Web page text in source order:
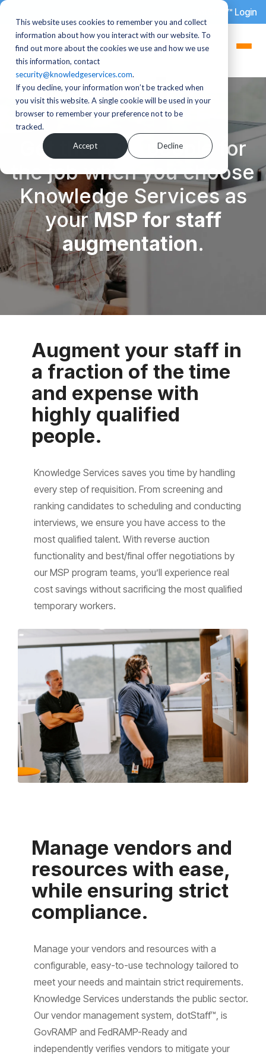
This website uses cookies to remember you and collect
information about how you interact with our website. To
find out more about the cookies we use and how we use
this information, contact
security@knowledgeservices.com.
If you decline, your information won’t be tracked when
you visit this website. A single cookie will be used in your
browser to remember your preference not to be
tracked.
Accept Decline
dotStaff™ Login
Get the right people for
the job when you choose
Knowledge Services as
yourMSP for staff
augmentation.
Augment your staff in
a fraction of the time
and expense with
highly qualified
people.
Knowledge Services saves you time by handling
every step of requisition. From screening and
ranking candidates to scheduling and conducting
interviews, we ensure you have access to the
most qualified talent. With reverse auction
functionality and best/final offer negotiations by
our MSP program teams, you’ll experience real
cost savings without sacrificing the most qualified
temporary workers.
Manage vendors and
resources with ease,
while ensuring strict
compliance.
Manage your vendors and resources with a
configurable, easy-to-use technology tailored to
meet your needs and maintain strict requirements.
Knowledge Services understands the public sector.
Our vendor management system, dotStaff™, is
GovRAMP and FedRAMP-Ready and
independently verifies vendors to mitigate your